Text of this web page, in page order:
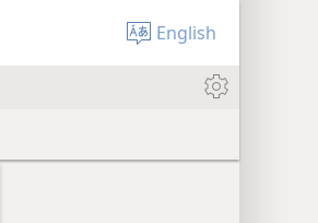
English